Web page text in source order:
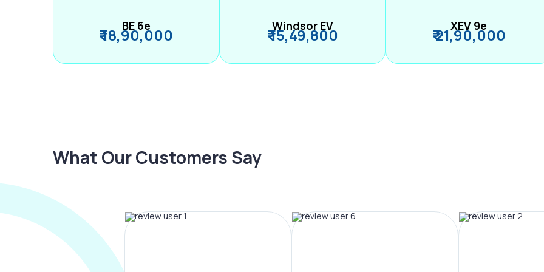
BE 6e
₹ 18,90,000 Windsor EV
₹ 15,49,800 XEV 9e
₹ 21,90,000
What Our Customers Say